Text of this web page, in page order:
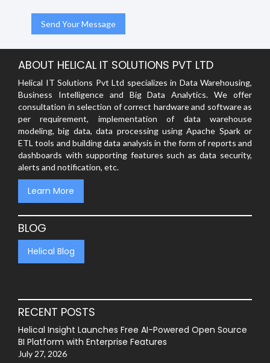
ABOUT HELICAL IT SOLUTIONS PVT LTD
Helical IT Solutions Pvt Ltd specializes in Data Warehousing,
Business Intelligence and Big Data Analytics. We offer
consultation in selection of correct hardware and software as
per requirement, implementation of data warehouse
modeling, big data, data processing using Apache Spark or
ETL tools and building data analysis in the form of reports and
dashboards with supporting features such as data security,
alerts and notification, etc.
Learn More
BLOG
Helical Blog
RECENT POSTS
Helical Insight Launches Free AI-Powered Open Source
BI Platform with Enterprise Features
July 27, 2026